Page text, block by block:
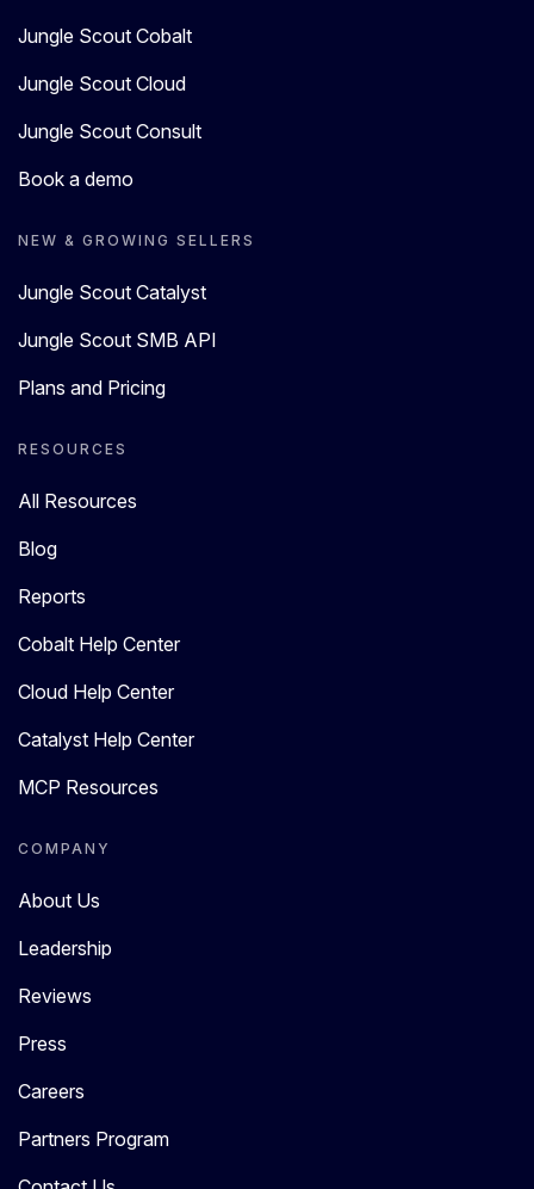
Jungle Scout Cobalt
Jungle Scout Cloud
Jungle Scout Consult
Book a demo
NEW & GROWING SELLERS
Jungle Scout Catalyst
Jungle Scout SMB API
Plans and Pricing
RESOURCES
All Resources
Blog
Reports
Cobalt Help Center
Cloud Help Center
Catalyst Help Center
MCP Resources
COMPANY
About Us
Leadership
Reviews
Press
Careers
Partners Program